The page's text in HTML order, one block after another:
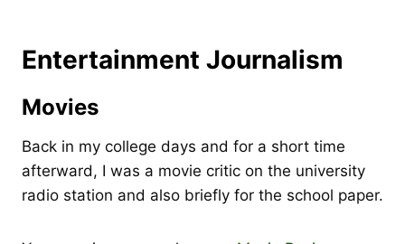
Entertainment Journalism
Movies
Back in my college days and for a short time
afterward, I was a movie critic on the university
radio station and also briefly for the school paper.